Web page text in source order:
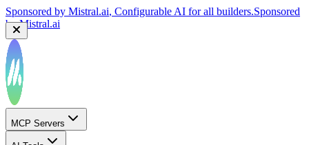
Sponsored by Mistral.ai, Configurable AI for all builders.Sponsored
byMistral.ai
MCP Servers